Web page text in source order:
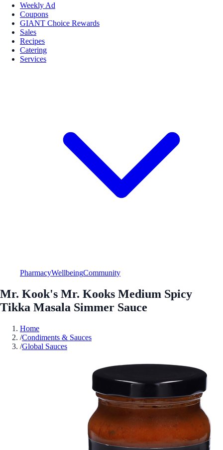
Weekly Ad
Coupons
GIANT Choice Rewards
Sales
Recipes
Catering
Services
PharmacyWellbeingCommunity
Mr. Kook's Mr. Kooks Medium Spicy
Tikka Masala Simmer Sauce
Home
/Condiments & Sauces
/Global Sauces